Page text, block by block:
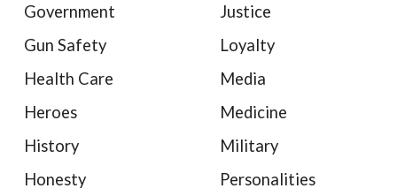
Government
Gun Safety
Health Care
Heroes
History
Honesty
Justice
Loyalty
Media
Medicine
Military
Personalities